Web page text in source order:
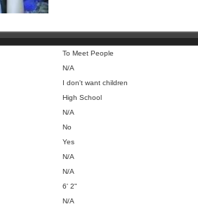
To Meet People
N/A
I don't want children
High School
N/A
No
Yes
N/A
N/A
6' 2"
N/A